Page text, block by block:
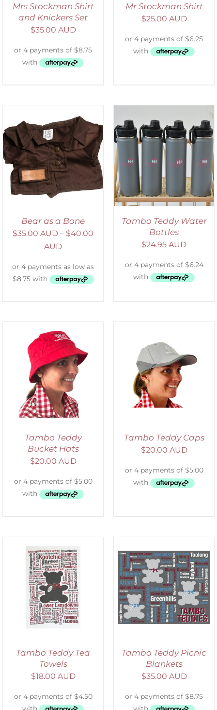
Mrs Stockman Shirt
and Knickers Set
$35.00 AUD
Mr Stockman Shirt
$25.00 AUD
Bear as a Bone
$35.00 AUD – $40.00
AUD
ADD TO CART
DETAILS
Tambo Teddy Water
Bottles
$24.95 AUD
Tambo Teddy
Bucket Hats
$20.00 AUD
ADD TO CART
DETAILS
Tambo Teddy Caps
$20.00 AUD
Tambo Teddy Tea
Towels
$18.00 AUD
ADD TO CART
DETAILS
Tambo Teddy Picnic
Blankets
$35.00 AUD